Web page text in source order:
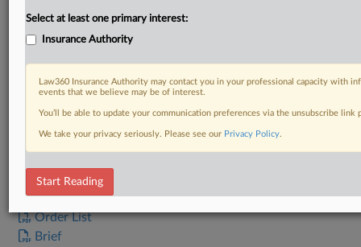
DOCUMENTS
Order List
Brief
Select at least one primary interest:
Insurance Authority
Law360 Insurance Authority may contact you in your professional capacity with
events that we believe may be of interest.
You’ll be able to update your communication preferences via the unsubscribe
We take your privacy seriously. Please see our Privacy Policy.
Start Reading